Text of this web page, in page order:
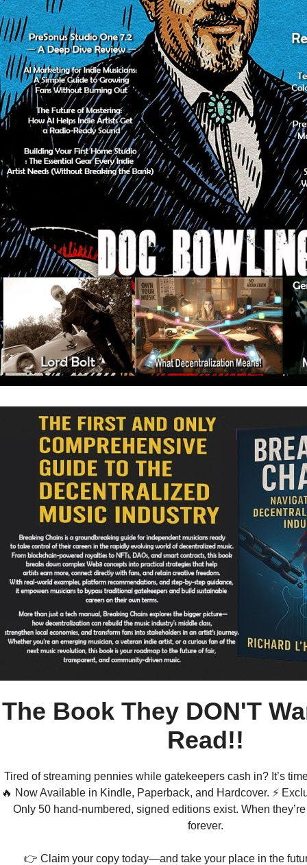
The Book They DON'T
Read!!
Tired of streaming pennies while gatekeepers cash in? It’s
🔥 Now Available in Kindle, Paperback, and Hardcover. ⚡
Only 50 hand-numbered, signed editions exist. When
forever.
👉 Claim your copy today—and take your place in the